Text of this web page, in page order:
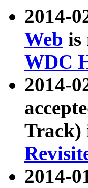
2014-
Web is
WDC
2014-
Track)
2014-